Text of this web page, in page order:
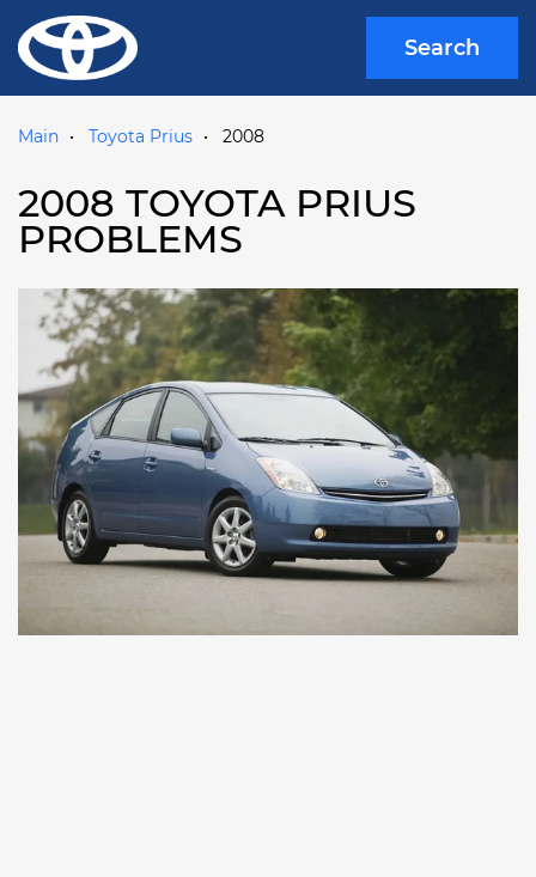
Search
Main Toyota Prius 2008
2008 TOYOTA PRIUS
PROBLEMS